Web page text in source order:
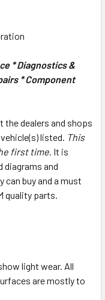
* Diagnostics &
* Component
the dealers and shops
listed. This
first time. It is
diagrams and
can buy and a must
quality parts.
light wear. All
are mostly to